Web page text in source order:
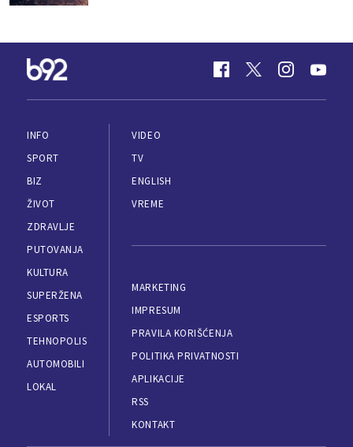
INFO
SPORT
BIZ
ŽIVOT
ZDRAVLJE
PUTOVANJA
KULTURA
SUPERŽENA
ESPORTS
TEHNOPOLIS
AUTOMOBILI
LOKAL
VIDEO
TV
ENGLISH
VREME
MARKETING
IMPRESUM
PRAVILA KORIŠĆENJA
POLITIKA PRIVATNOSTI
APLIKACIJE
RSS
KONTAKT